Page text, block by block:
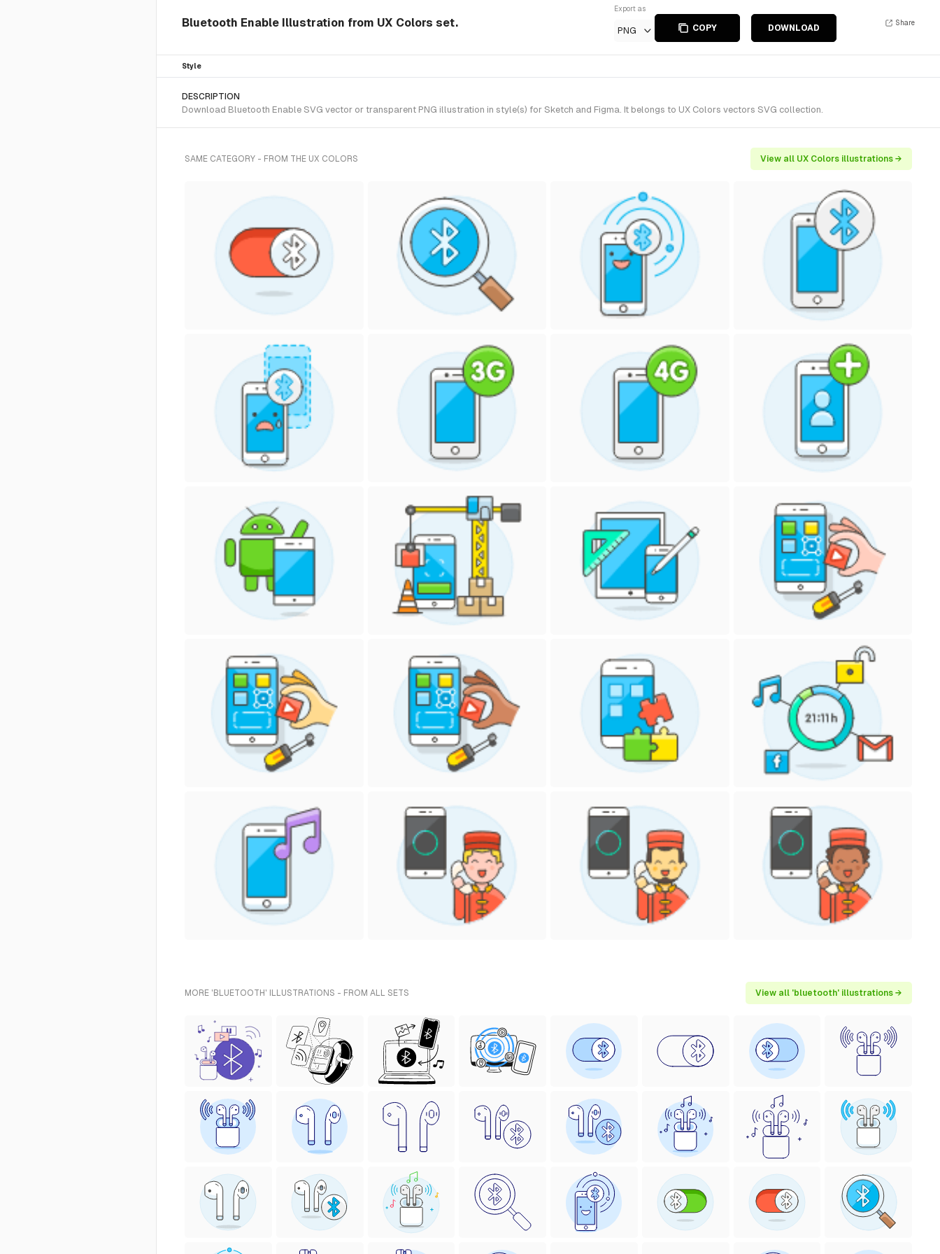
Bluetooth Enable Illustration from UX Colors set.
Export as
PNG COPY DOWNLOAD
Share
Style
DESCRIPTION
Download Bluetooth Enable SVG vector or transparent PNG illustration in style(s) for Sketch and Figma. It belongs to UX Colors vectors SVG collection.
SAME CATEGORY - FROM THE UX COLORS View all UX Colors illustrations →
MORE 'BLUETOOTH' ILLUSTRATIONS - FROM ALL SETS View all 'bluetooth' illustrations →